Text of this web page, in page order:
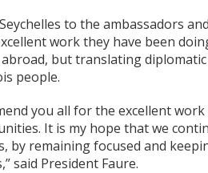
to the ambassadors and
work they have been
but translating
people.
you all for the excellent
It is my hope that we
remaining focused and
said President Faure.